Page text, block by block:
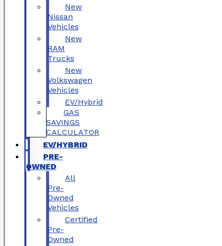
New
Nissan
Vehicles
New
RAM
Trucks
New
Volkswagen
Vehicles
EV/Hybrid
GAS
SAVINGS
CALCULATOR
EV/HYBRID
PRE-
OWNED
All
Pre-
Owned
Vehicles
Certified
Pre-
Owned